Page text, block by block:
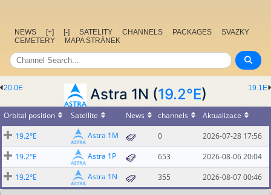
NEWS [+] [-] SATELITY CHANNELS PACKAGES
SVAZKY
CEMETERY
MAPA STRÁNEK
19.1E
20.0E Astra 1N (19.2°E)
Orbital position Satellite News channels
Aktualizace
19.2°E
Astra 1M 0
2026-07-28 17:56
19.2°E
Astra 1P 653
2026-08-06 20:04
19.2°E
Astra 1N 355 2026-08-07 00:46